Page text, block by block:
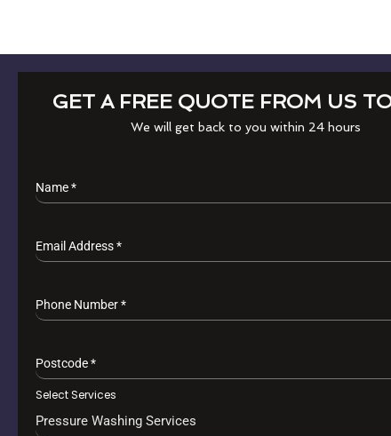
GET A FREE QUOTE FROM US
We will get back to you within 24 hours
Name*
Email Address*
Phone Number*
Postcode*
Select Services
Pressure Washing Services